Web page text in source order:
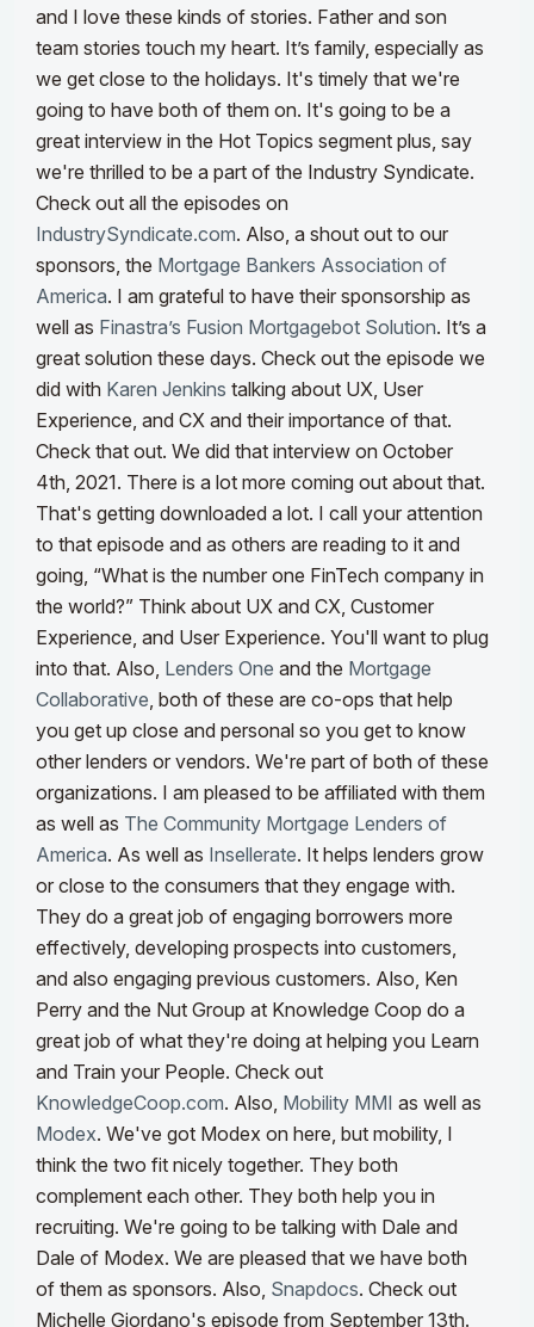
and I love these kinds of stories. Father and son
team stories touch my heart. It’s family, especially as
we get close to the holidays. It's timely that we're
going to have both of them on. It's going to be a
great interview in the Hot Topics segment plus, say
we're thrilled to be a part of the Industry Syndicate.
Check out all the episodes on
IndustrySyndicate.com. Also, a shout out to our
sponsors, the Mortgage Bankers Association of
America. I am grateful to have their sponsorship as
well as Finastra’s Fusion Mortgagebot Solution. It’s a
great solution these days. Check out the episode we
did with Karen Jenkins talking about UX, User
Experience, and CX and their importance of that.
Check that out. We did that interview on October
4th, 2021. There is a lot more coming out about that.
That's getting downloaded a lot. I call your attention
to that episode and as others are reading to it and
going, “What is the number one FinTech company in
the world?” Think about UX and CX, Customer
Experience, and User Experience. You'll want to plug
into that. Also, Lenders One and the Mortgage
Collaborative, both of these are co-ops that help
you get up close and personal so you get to know
other lenders or vendors. We're part of both of these
organizations. I am pleased to be affiliated with them
as well as The Community Mortgage Lenders of
America. As well as Insellerate. It helps lenders grow
or close to the consumers that they engage with.
They do a great job of engaging borrowers more
effectively, developing prospects into customers,
and also engaging previous customers. Also, Ken
Perry and the Nut Group at Knowledge Coop do a
great job of what they're doing at helping you Learn
and Train your People. Check out
KnowledgeCoop.com. Also, Mobility MMI as well as
Modex. We've got Modex on here, but mobility, I
think the two fit nicely together. They both
complement each other. They both help you in
recruiting. We're going to be talking with Dale and
Dale of Modex. We are pleased that we have both
of them as sponsors. Also, Snapdocs. Check out
Michelle Giordano's episode from September 13th.